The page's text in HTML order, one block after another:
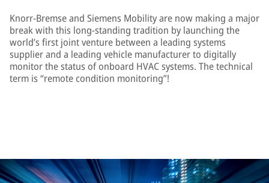
Knorr-Bremse and Siemens Mobility are now making a major
break with this long-standing tradition by launching the
world’s first joint venture between a leading systems
supplier and a leading vehicle manufacturer to digitally
monitor the status of onboard HVAC systems. The technical
term is “remote condition monitoring”!